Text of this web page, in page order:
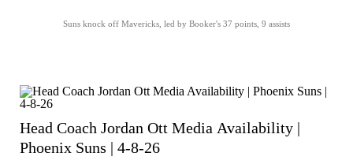
Suns knock off Mavericks, led by Booker's 37 points, 9 assists
Head Coach Jordan Ott Media Availability |
Phoenix Suns | 4-8-26